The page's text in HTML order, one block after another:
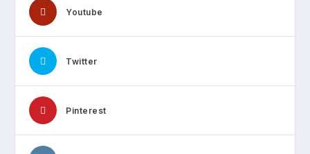
Youtube
Twitter
Pinterest